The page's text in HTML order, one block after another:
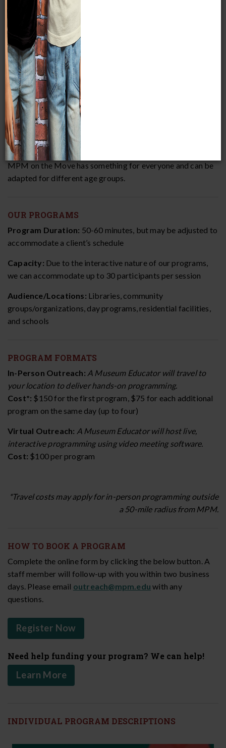
MPM on the Move seeks to improve scientific and cultural
literacy. New audiences will experience traveling Museum
programming that inspires curiosity and excites minds! All
of our programs include hands-on learning opportunities
led by our experienced and talented Educators.
MPM on the Move has something for everyone and can be
adapted for different age groups.
OUR PROGRAMS
Program Duration: 50-60 minutes, but may be adjusted to
accommodate a client’s schedule
Capacity: Due to the interactive nature of our programs,
we can accommodate up to 30 participants per session
Audience/Locations: Libraries, community
groups/organizations, day programs, residential facilities,
and schools
PROGRAM FORMATS
In-Person Outreach: A Museum Educator will travel to
your location to deliver hands-on programming.
Cost*: $150 for the first program, $75 for each additional
program on the same day (up to four)
Virtual Outreach: A Museum Educator will host live,
interactive programming using video meeting software.
Cost: $100 per program
*Travel costs may apply for in-person programming outside
a 50-mile radius from MPM.
HOW TO BOOK A PROGRAM
Complete the online form by clicking the below button. A
staff member will follow-up with you within two business
days. Please email outreach@mpm.edu with any
questions.
Register Now
Need help funding your program? We can help!
Learn More
INDIVIDUAL PROGRAM DESCRIPTIONS